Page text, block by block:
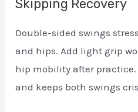
Skipping Recovery
Double-sided swings
and hips. Add light grip
hip mobility after practice.
and keeps both swings